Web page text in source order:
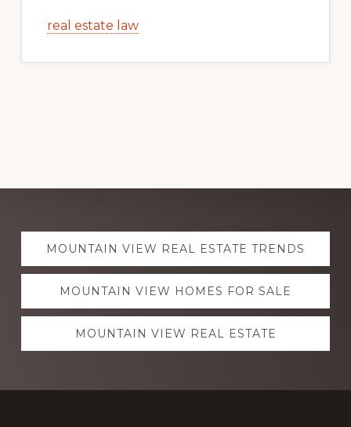
real estate law
Explore
moreMOUNTAIN VIEW REAL ESTATE TRENDS
MOUNTAIN VIEW HOMES FOR SALE
MOUNTAIN VIEW REAL ESTATE